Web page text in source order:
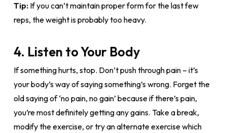
Tip:If you can’t maintain proper form for the last few
reps, the weight is probably too heavy.
4. Listen to Your Body
If something hurts, stop. Don’t push through pain – it’s
your body’s way of saying something’s wrong. Forget the
old saying of ‘no pain, no gain’ because if there’s pain,
you’re most definitely getting any gains. Take a break,
modify the exercise, or try an alternate exercise which